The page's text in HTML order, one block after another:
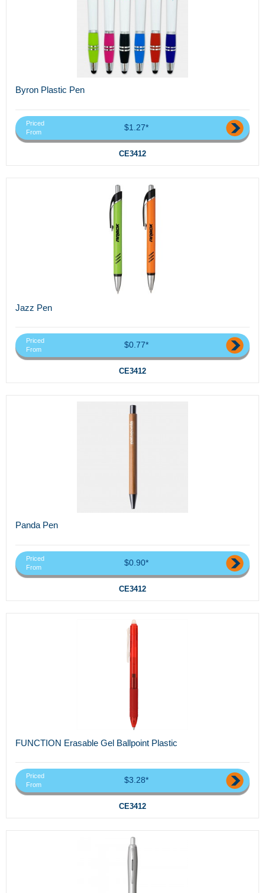
Byron Plastic Pen
Priced
From
$1.27*
CE3412
Jazz Pen
Priced
From
$0.77*
CE3412
Panda Pen
Priced
From
$0.90*
CE3412
FUNCTION Erasable Gel Ballpoint Plastic
Priced
From
$3.28*
CE3412